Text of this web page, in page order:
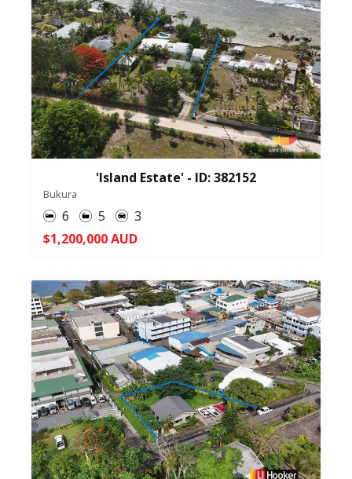
'Island Estate' - ID: 382152
Bukura
6 5
3
$1,200,000 AUD